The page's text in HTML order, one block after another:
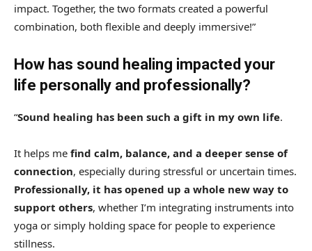
impact. Together, the two formats created a powerful
combination, both flexible and deeply immersive!”
How has sound healing impacted your
life personally and professionally?
“Sound healing has been such a gift in my own life.
It helps me find calm, balance, and a deeper sense of
connection, especially during stressful or uncertain times.
Professionally, it has opened up a whole new way to
support others, whether I’m integrating instruments into
yoga or simply holding space for people to experience
stillness.